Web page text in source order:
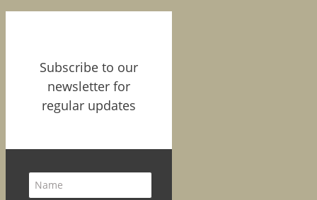
Subscribe to our
newsletter for
regular updates